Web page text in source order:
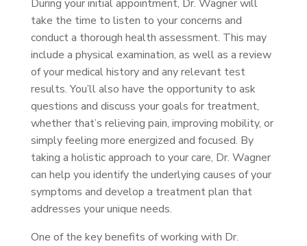
During your initial appointment, Dr. Wagner will
take the time to listen to your concerns and
conduct a thorough health assessment. This may
include a physical examination, as well as a review
of your medical history and any relevant test
results. You’ll also have the opportunity to ask
questions and discuss your goals for treatment,
whether that’s relieving pain, improving mobility, or
simply feeling more energized and focused. By
taking a holistic approach to your care, Dr. Wagner
can help you identify the underlying causes of your
symptoms and develop a treatment plan that
addresses your unique needs.
One of the key benefits of working with Dr.